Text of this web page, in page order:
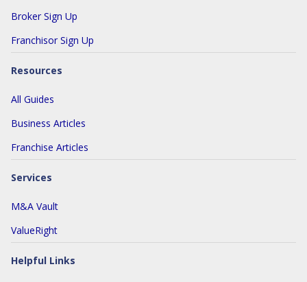
Broker Sign Up
Franchisor Sign Up
Resources
All Guides
Business Articles
Franchise Articles
Services
M&A Vault
ValueRight
Helpful Links